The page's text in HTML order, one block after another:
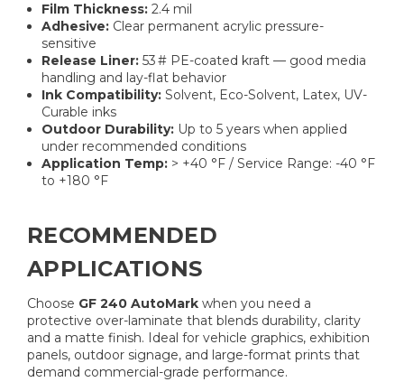
Film Thickness: 2.4 mil
Adhesive: Clear permanent acrylic pressure-
sensitive
Release Liner: 53 # PE-coated kraft — good media
handling and lay-flat behavior
Ink Compatibility: Solvent, Eco-Solvent, Latex, UV-
Curable inks
Outdoor Durability: Up to 5 years when applied
under recommended conditions
Application Temp: > +40 °F / Service Range: -40 °F
to +180 °F
RECOMMENDED
APPLICATIONS
Choose GF 240 AutoMark when you need a
protective over-laminate that blends durability, clarity
and a matte finish. Ideal for vehicle graphics, exhibition
panels, outdoor signage, and large-format prints that
demand commercial-grade performance.